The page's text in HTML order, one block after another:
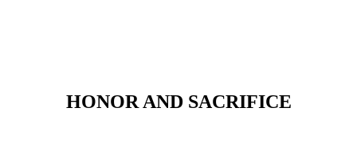
HONOR AND SACRIFICE